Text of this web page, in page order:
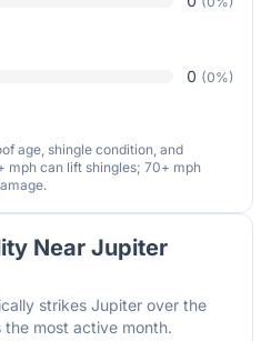
0 (0%)
age, shingle condition, and
mph can lift shingles; 70+ mph
Near Jupiter
strikes Jupiter over the
the most active month.